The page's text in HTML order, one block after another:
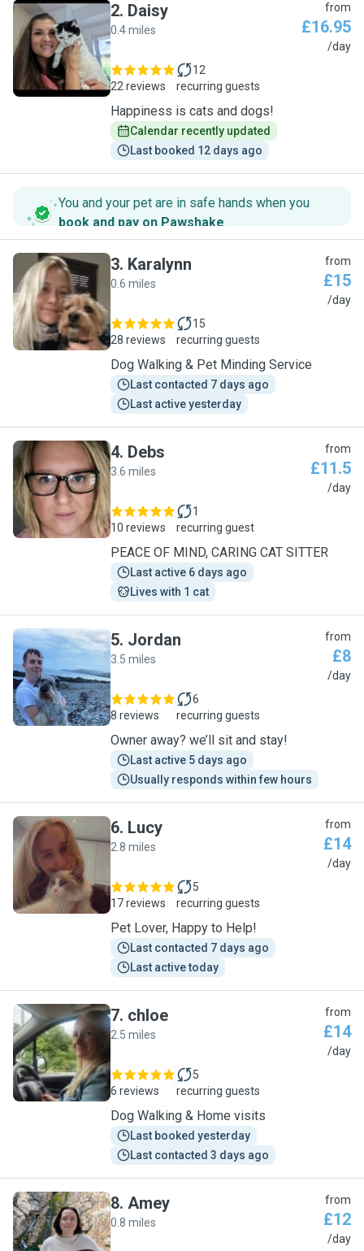
D
2. Daisy
0.4 miles
from
£16.95
/day
22 reviews
12
recurring guests
Happiness is cats and dogs!
Calendar recently updated
Last booked 12 days ago
You and your pet are in safe hands when you
book and pay on Pawshake.
K
3. Karalynn
0.6 miles
from
£15
/day
28 reviews
15
recurring guests
Dog Walking & Pet Minding Service
Last contacted 7 days ago
Last active yesterday
D
4. Debs
3.6 miles
from
£11.5
/day
10 reviews
1
recurring guest
PEACE OF MIND, CARING CAT SITTER
Last active 6 days ago
Lives with 1 cat
J
5. Jordan
3.5 miles
from
£8
/day
8 reviews
6
recurring guests
Owner away? we’ll sit and stay!
Last active 5 days ago
Usually responds within few hours
L
6. Lucy
2.8 miles
from
£14
/day
17 reviews
5
recurring guests
Pet Lover, Happy to Help!
Last contacted 7 days ago
Last active today
C
7. chloe
2.5 miles
from
£14
/day
6 reviews
5
recurring guests
Dog Walking & Home visits
Last booked yesterday
Last contacted 3 days ago
A
8. Amey
0.8 miles
from
£12
/day